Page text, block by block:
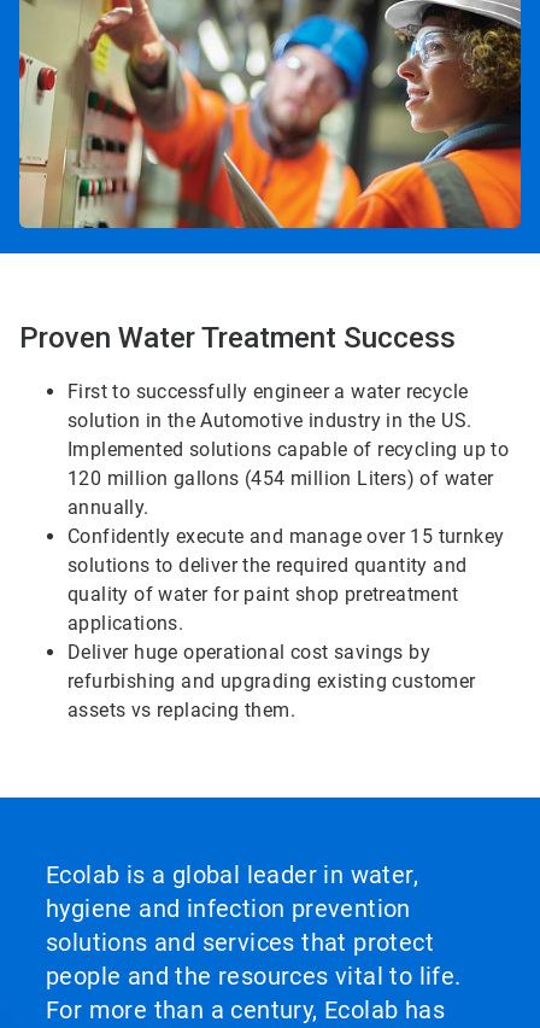
Proven Water Treatment Success
First to successfully engineer a water recycle
solution in the Automotive industry in the US.
Implemented solutions capable of recycling up to
120 million gallons (454 million Liters) of water
annually.
Confidently execute and manage over 15 turnkey
solutions to deliver the required quantity and
quality of water for paint shop pretreatment
applications.
Deliver huge operational cost savings by
refurbishing and upgrading existing customer
assets vs replacing them.
Ecolab is a global leader in water,
hygiene and infection prevention
solutions and services that protect
people and the resources vital to life.
For more than a century, Ecolab has